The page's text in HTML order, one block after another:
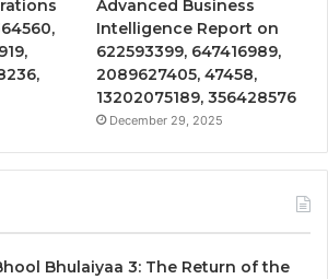
Advanced Business
Intelligence Report on
622593399, 647416989,
2089627405, 47458,
13202075189, 356428576
December 29, 2025
Bhulaiyaa 3: The Return of the